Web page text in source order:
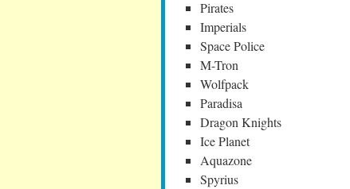
Pirates
Imperials
Space Police
M-Tron
Wolfpack
Paradisa
Dragon Knights
Ice Planet
Aquazone
Spyrius